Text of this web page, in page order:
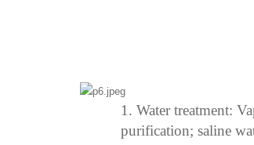
1. Water treatment:
purification; saline